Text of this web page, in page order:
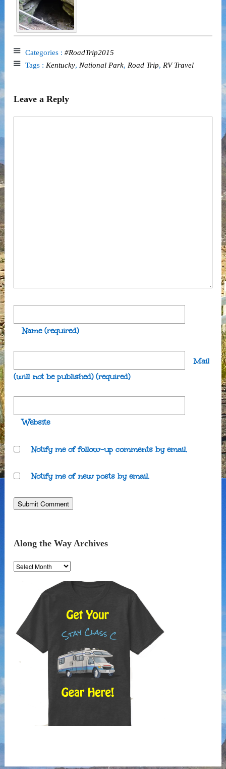
Categories : #RoadTrip2015
Tags : Kentucky, National Park, Road Trip, RV Travel
Leave a Reply
Name (required)
Mail
(will not be published) (required)
Website
Notify me of follow-up comments by email.
Notify me of new posts by email.
Along the Way Archives
Along
the